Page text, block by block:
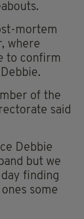
mortem
where
to confirm
of the
said
Debbie
but we
finding
some